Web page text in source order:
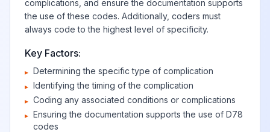
complications, and ensure the documentation supports
the use of these codes. Additionally, coders must
always code to the highest level of specificity.
Key Factors:
▸ Determining the specific type of complication
▸ Identifying the timing of the complication
▸ Coding any associated conditions or complications
▸ Ensuring the documentation supports the use of D78
codes